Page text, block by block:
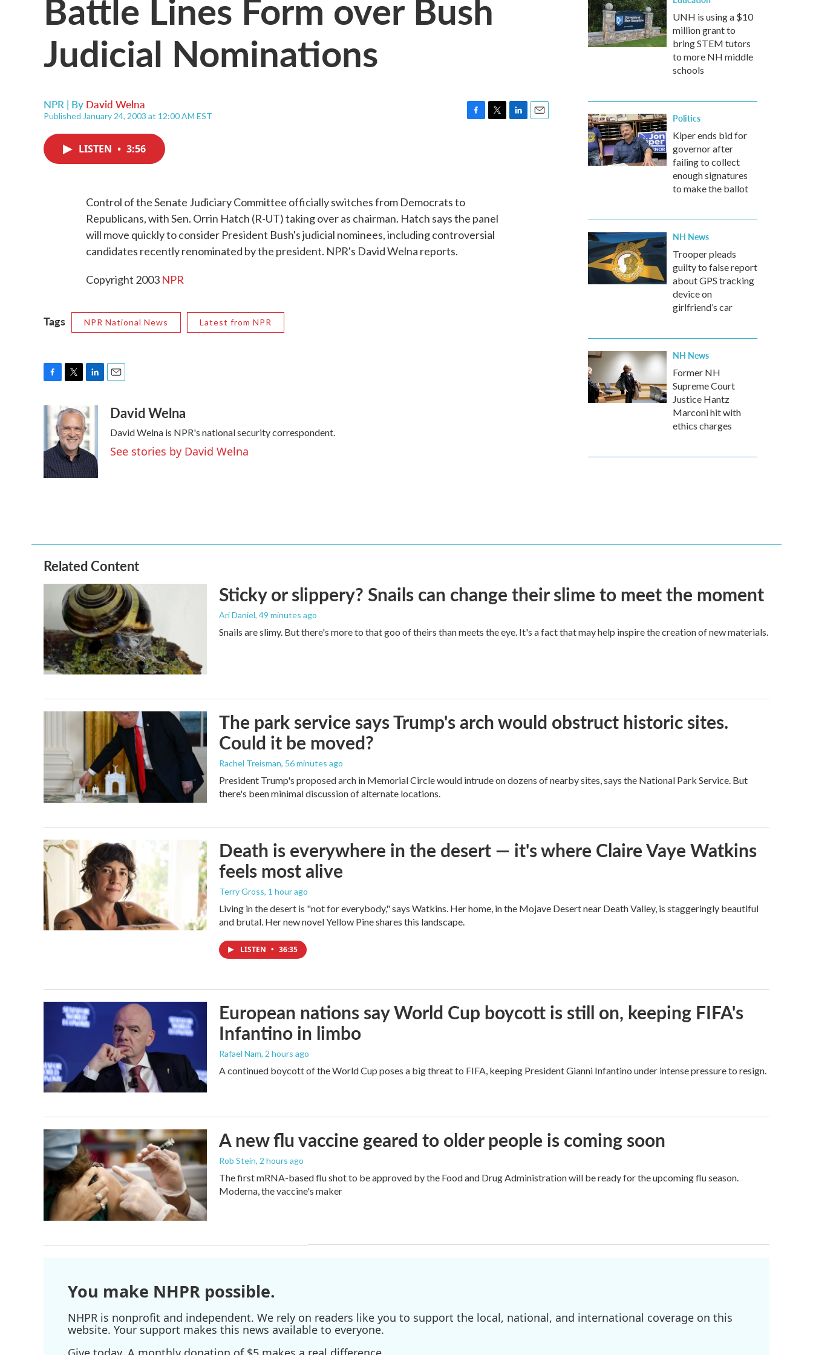
Judicial Nominations
NPR | By David Welna
Published January 24, 2003 at 12:00 AM EST
LISTEN • 3:56
Control of the Senate Judiciary Committee officially switches from Democrats to
Republicans, with Sen. Orrin Hatch (R-UT) taking over as chairman. Hatch says the panel
will move quickly to consider President Bush's judicial nominees, including controversial
candidates recently renominated by the president. NPR's David Welna reports.
Copyright 2003 NPR
Tags NPR National News Latest from NPR
e
o
o
k
i
t
t
e
r
n
k
e
d
I
n
aDavid Welna
David Welna is NPR's national security correspondent.
See stories by David Welna
UNH is using a $10
million grant to
bring STEM tutors
to more NH middle
schools
Politics
Kiper ends bid for
governor after
failing to collect
enough signatures
to make the ballot
NH News
Trooper pleads
guilty to false report
about GPS tracking
device on
girlfriend’s car
NH News
Former NH
Supreme Court
Justice Hantz
Marconi hit with
ethics charges
Related Content
Sticky or slippery? Snails can change their slime to meet the moment
Ari Daniel, 49 minutes ago
Snails are slimy. But there's more to that goo of theirs than meets the eye. It's a fact that may help inspire the creation of new materials.
The park service says Trump's arch would obstruct historic sites.
Could it be moved?
Rachel Treisman, 56 minutes ago
President Trump's proposed arch in Memorial Circle would intrude on dozens of nearby sites, says the National Park Service. But
there's been minimal discussion of alternate locations.
Death is everywhere in the desert — it's where Claire Vaye Watkins
feels most alive
Terry Gross, 1 hour ago
Living in the desert is "not for everybody," says Watkins. Her home, in the Mojave Desert near Death Valley, is staggeringly beautiful
and brutal. Her new novel Yellow Pine shares this landscape.
LISTEN • 36:35
European nations say World Cup boycott is still on, keeping FIFA's
Infantino in limbo
Rafael Nam, 2 hours ago
A continued boycott of the World Cup poses a big threat to FIFA, keeping President Gianni Infantino under intense pressure to resign.
A new flu vaccine geared to older people is coming soon
Rob Stein, 2 hours ago
The first mRNA-based flu shot to be approved by the Food and Drug Administration will be ready for the upcoming flu season.
Moderna, the vaccine's maker
You make NHPR possible.
NHPR is nonprofit and independent. We rely on readers like you to support the local, national, and international coverage on this
website. Your support makes this news available to everyone.